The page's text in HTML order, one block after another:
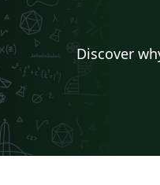
Discover